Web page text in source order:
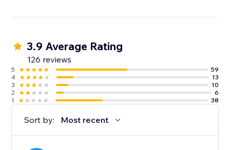
3.9 Average Rating
126 reviews
5
59
4
13
3
10
2
6
1
38
Sort by: Most recent